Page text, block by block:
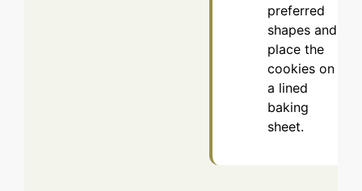
preferred
shapes and
place the
cookies on
a lined
baking
sheet.